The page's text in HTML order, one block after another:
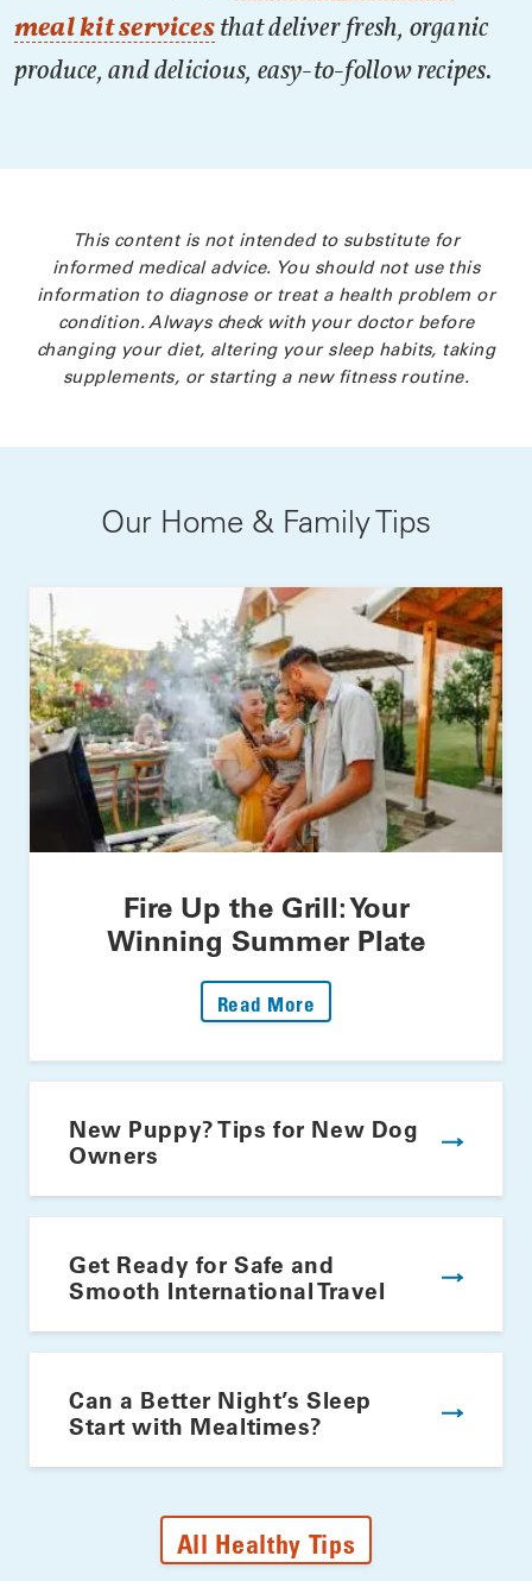
meal kit servicesthat deliver fresh, organic
produce, and delicious, easy-to-follow recipes.
This content is not intended to substitute for
informed medical advice. You should not use this
information to diagnose or treat a health problem or
condition. Always check with your doctor before
changing your diet, altering your sleep habits, taking
supplements, or starting a new fitness routine.
Our Home & Family Tips
Fire Up the Grill: Your
Winning Summer Plate
Read More
New Puppy? Tips for New Dog
Owners
Get Ready for Safe and
Smooth International Travel
Can a Better Night’s Sleep
Start with Mealtimes?
All Healthy Tips